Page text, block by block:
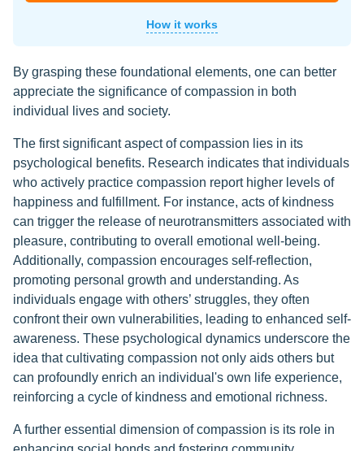
How it works
By grasping these foundational elements, one can better
appreciate the significance of compassion in both
individual lives and society.
The first significant aspect of compassion lies in its
psychological benefits. Research indicates that individuals
who actively practice compassion report higher levels of
happiness and fulfillment. For instance, acts of kindness
can trigger the release of neurotransmitters associated with
pleasure, contributing to overall emotional well-being.
Additionally, compassion encourages self-reflection,
promoting personal growth and understanding. As
individuals engage with others’ struggles, they often
confront their own vulnerabilities, leading to enhanced self-
awareness. These psychological dynamics underscore the
idea that cultivating compassion not only aids others but
can profoundly enrich an individual's own life experience,
reinforcing a cycle of kindness and emotional richness.
A further essential dimension of compassion is its role in